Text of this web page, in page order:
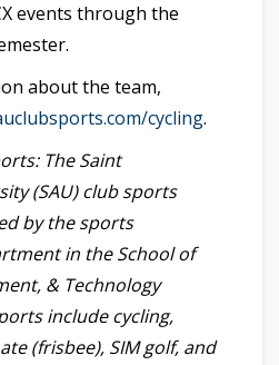
events through the
about the team,
cycling.
The Saint
(SAU) club sports
by the sports
in the School of
& Technology
include cycling,
(frisbee), SIM golf, and